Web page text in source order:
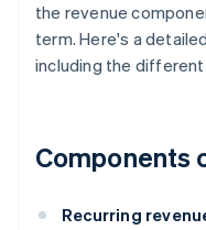
the revenue
term. Here's a
including the
Components
Recurring